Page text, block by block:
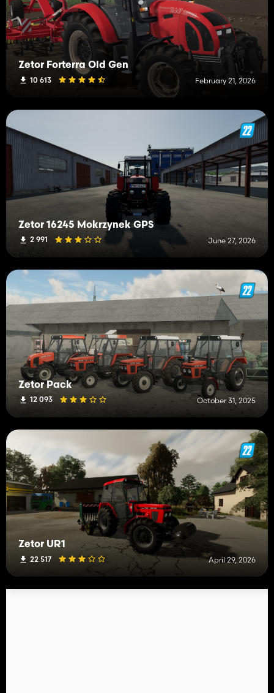
Zetor Forterra Old Gen
10 613 February 21, 2026
Zetor 16245 Mokrzynek GPS
2 991 June 27, 2026
Zetor Pack
12 093 October 31, 2025
Zetor UR1
22 517 April 29, 2026